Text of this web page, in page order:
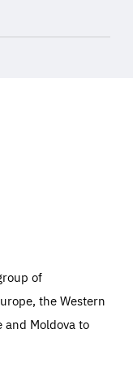
of
the Western
and Moldova to